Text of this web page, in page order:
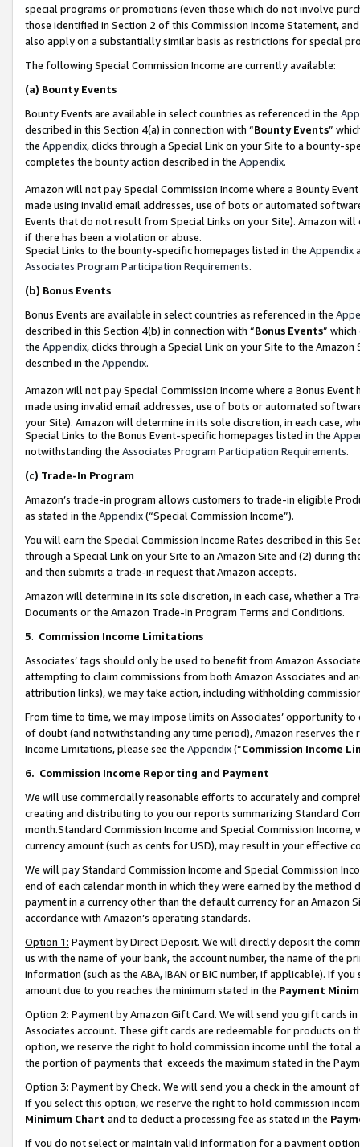
special programs or promotions (even those which do not involve
those identified in Section 2 of this Commission Income Statement,
also apply on a substantially similar basis as restrictions for special
The following Special Commission Income are currently available:
(a) Bounty Events
Bounty Events are available in select countries as referenced in the
described in this Section 4(a) in connection with “Bounty Events”
the Appendix, clicks through a Special Link on your Site to a bounty-
completes the bounty action described in the Appendix.
Amazon will not pay Special Commission Income where a Bounty
made using invalid email addresses, use of bots or automated
Events that do not result from Special Links on your Site). Amazon
if there has been a violation or abuse.
Special Links to the bounty-specific homepages listed in the Appendix
Associates Program Participation Requirements.
(b) Bonus Events
Bonus Events are available in select countries as referenced in the
described in this Section 4(b) in connection with “Bonus Events”
the Appendix, clicks through a Special Link on your Site to the
described in the Appendix.
Amazon will not pay Special Commission Income where a Bonus
made using invalid email addresses, use of bots or automated
your Site). Amazon will determine in its sole discretion, in each case,
Special Links to the Bonus Event-specific homepages listed in the
notwithstanding the Associates Program Participation Requirements.
(c) Trade-In Program
Amazon’s trade-in program allows customers to trade-in eligible
as stated in the Appendix(“Special Commission Income”).
You will earn the Special Commission Income Rates described in this
through a Special Link on your Site to an Amazon Site and (2) during
and then submits a trade-in request that Amazon accepts.
Amazon will determine in its sole discretion, in each case, whether a
Documents or the Amazon Trade-In Program Terms and Conditions.
5. Commission Income Limitations
Associates’ tags should only be used to benefit from Amazon
attempting to claim commissions from both Amazon Associates and
attribution links), we may take action, including withholding
From time to time, we may impose limits on Associates’ opportunity
of doubt (and notwithstanding any time period), Amazon reserves
Income Limitations, please see the Appendix(“Commission Income
6. Commission Income Reporting and Payment
We will use commercially reasonable efforts to accurately and
creating and distributing to you our reports summarizing Standard
month.Standard Commission Income and Special Commission
currency amount (such as cents for USD), may result in your
We will pay Standard Commission Income and Special Commission
end of each calendar month in which they were earned by the
payment in a currency other than the default currency for an Amazon
accordance with Amazon’s operating standards.
Option 1: Payment by Direct Deposit. We will directly deposit the
us with the name of your bank, the account number, the name of the
information (such as the ABA, IBAN or BIC number, if applicable). If
amount due to you reaches the minimum stated in the Payment
Option 2: Payment by Amazon Gift Card. We will send you gift cards
Associates account. These gift cards are redeemable for products
option, we reserve the right to hold commission income until the total
the portion of payments that exceeds the maximum stated in the
Option 3: Payment by Check. We will send you a check in the amount
If you select this option, we reserve the right to hold commission
Minimum Chart and to deduct a processing fee as stated in the
If you do not select or maintain valid information for a payment